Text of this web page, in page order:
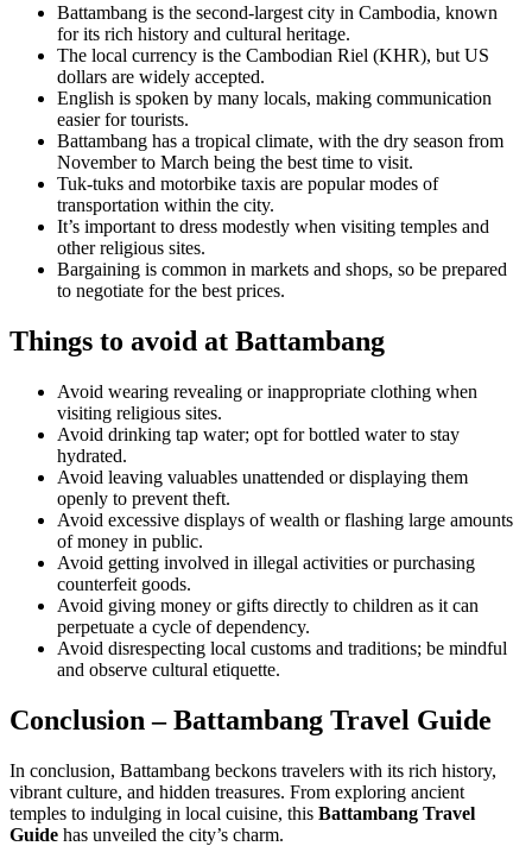
Battambang is the second-largest city in Cambodia, known
for its rich history and cultural heritage.
The local currency is the Cambodian Riel (KHR), but US
dollars are widely accepted.
English is spoken by many locals, making communication
easier for tourists.
Battambang has a tropical climate, with the dry season from
November to March being the best time to visit.
Tuk-tuks and motorbike taxis are popular modes of
transportation within the city.
It’s important to dress modestly when visiting temples and
other religious sites.
Bargaining is common in markets and shops, so be prepared
to negotiate for the best prices.
Things to avoid at Battambang
Avoid wearing revealing or inappropriate clothing when
visiting religious sites.
Avoid drinking tap water; opt for bottled water to stay
hydrated.
Avoid leaving valuables unattended or displaying them
openly to prevent theft.
Avoid excessive displays of wealth or flashing large amounts
of money in public.
Avoid getting involved in illegal activities or purchasing
counterfeit goods.
Avoid giving money or gifts directly to children as it can
perpetuate a cycle of dependency.
Avoid disrespecting local customs and traditions; be mindful
and observe cultural etiquette.
Conclusion – Battambang Travel Guide
In conclusion, Battambang beckons travelers with its rich history,
vibrant culture, and hidden treasures. From exploring ancient
temples to indulging in local cuisine, this Battambang Travel
Guide has unveiled the city’s charm.